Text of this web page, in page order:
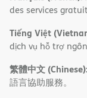
des services
Tiếng Việt
dịch vụ hỗ trợ
繁體中文 (Chinese):
語言協助服務。